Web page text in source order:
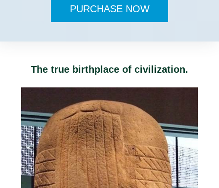
PURCHASE NOW
The true birthplace of civilization.